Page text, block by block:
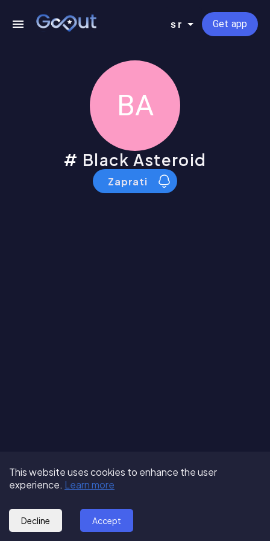
sr Get app
BA
Black Asteroid
Zaprati
Terms of Use
Privacy Policy
© 2025 - GoOut
About us
Partner with us
Blog
Follow us:
This website uses cookies to enhance the user
experience. Learn more
Decline Accept